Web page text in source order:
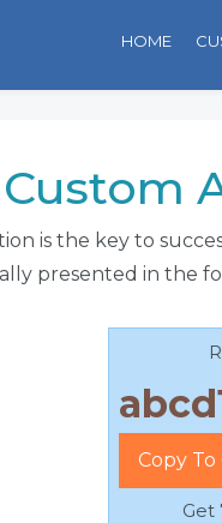
HOME
is the key to
presented in the
Copy To
Get